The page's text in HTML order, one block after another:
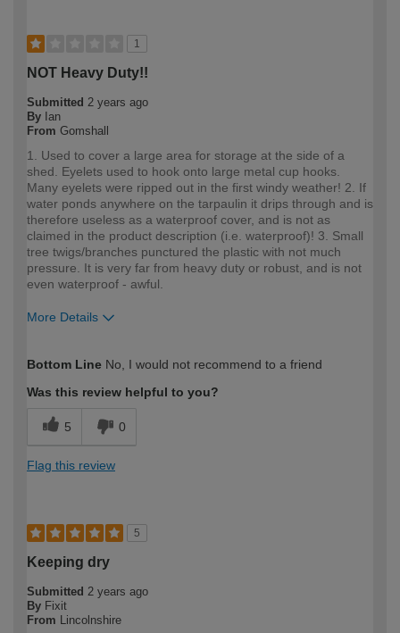
1
NOT Heavy Duty!!
Submitted 2 years ago
By Ian
From Gomshall
1. Used to cover a large area for storage at the side of a
shed. Eyelets used to hook onto large metal cup hooks.
Many eyelets were ripped out in the first windy weather! 2. If
water ponds anywhere on the tarpaulin it drips through and is
therefore useless as a waterproof cover, and is not as
claimed in the product description (i.e. waterproof)! 3. Small
tree twigs/branches punctured the plastic with not much
pressure. It is very far from heavy duty or robust, and is not
even waterproof - awful.
More Details
expertise?
Bottom Line No, I would not recommend to a friend
Was this review helpful to you?
5 0
Flag this review
5
Keeping dry
Submitted 2 years ago
By Fixit
From
Lincolnshire